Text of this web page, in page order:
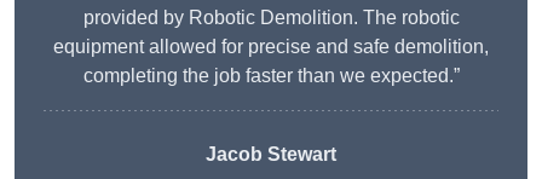
provided by Robotic Demolition. The robotic
equipment allowed for precise and safe demolition,
completing the job faster than we expected.”
Jacob Stewart